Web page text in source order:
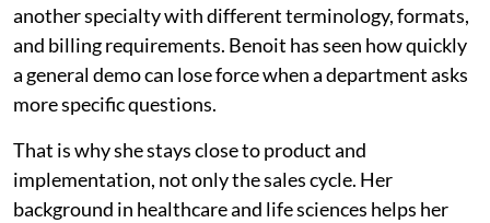
another specialty with different terminology, formats,
and billing requirements. Benoit has seen how quickly
a general demo can lose force when a department asks
more specific questions.
That is why she stays close to product and
implementation, not only the sales cycle. Her
background in healthcare and life sciences helps her